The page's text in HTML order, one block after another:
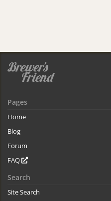
Pages
Home
Blog
Forum
FAQ
Search
Site Search